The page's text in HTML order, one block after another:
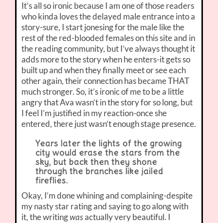
It’s all so ironic because I am one of those readers
who kinda loves the delayed male entrance into a
story-sure, I start jonesing for the male like the
rest of the red-blooded females on this site and in
the reading community, but I’ve always thought it
adds more to the story when he enters-it gets so
built up and when they finally meet or see each
other again, their connection has became THAT
much stronger. So, it’s ironic of me to be a little
angry that Ava wasn’t in the story for so long, but
I feel I’m justified in my reaction-once she
entered, there just wasn’t enough stage presence.
Years later the lights of the growing
city would erase the stars from the
sky, but back then they shone
through the branches like jailed
fireflies.
Okay, I’m done whining and complaining-despite
my nasty star rating and saying to go along with
it, the writingwasactually very beautiful. I